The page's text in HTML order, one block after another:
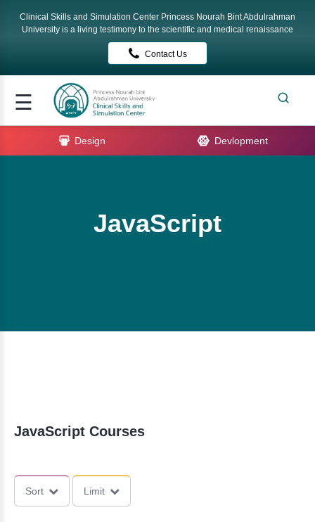
Clinical Skills and Simulation Center Princess Nourah Bint Abdulrahman
University is a living testimony to the scientific and medical renaissance
Contact Us
☰
Signup
Design Devlopment
JavaScript
JavaScript Courses
Sort Limit